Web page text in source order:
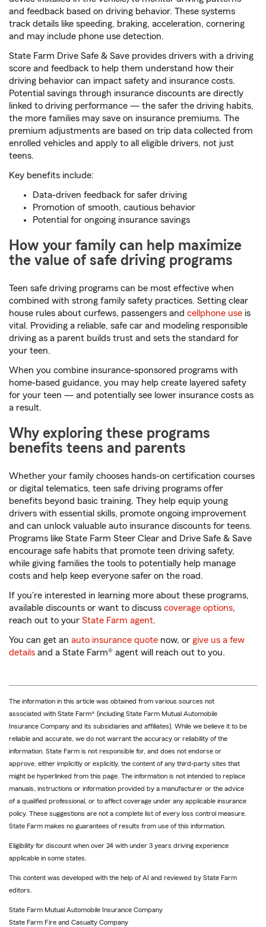
and feedback based on driving behavior. These systems
track details like speeding, braking, acceleration, cornering
and may include phone use detection.
State Farm Drive Safe & Save provides drivers with a driving
score and feedback to help them understand how their
driving behavior can impact safety and insurance costs.
Potential savings through insurance discounts are directly
linked to driving performance — the safer the driving habits,
the more families may save on insurance premiums. The
premium adjustments are based on trip data collected from
enrolled vehicles and apply to all eligible drivers, not just
teens.
Key benefits include:
Data-driven feedback for safer driving
Promotion of smooth, cautious behavior
Potential for ongoing insurance savings
How your family can help maximize
the value of safe driving programs
Teen safe driving programs can be most effective when
combined with strong family safety practices. Setting clear
house rules about curfews, passengers and cellphone use is
vital. Providing a reliable, safe car and modeling responsible
driving as a parent builds trust and sets the standard for
your teen.
When you combine insurance-sponsored programs with
home-based guidance, you may help create layered safety
for your teen — and potentially see lower insurance costs as
a result.
Why exploring these programs
benefits teens and parents
Whether your family chooses hands-on certification courses
or digital telematics, teen safe driving programs offer
benefits beyond basic training. They help equip young
drivers with essential skills, promote ongoing improvement
and can unlock valuable auto insurance discounts for teens.
Programs like State Farm Steer Clear and Drive Safe & Save
encourage safe habits that promote teen driving safety,
while giving families the tools to potentially help manage
costs and help keep everyone safer on the road.
If you're interested in learning more about these programs,
available discounts or want to discuss coverage options,
reach out to your State Farm agent.
You can get an auto insurance quote now, or give us a few
details and a State Farm® agent will reach out to you.
The information in this article was obtained from various sources not
associated with State Farm® (including State Farm Mutual Automobile
Insurance Company and its subsidiaries and affiliates). While we believe it to be
reliable and accurate, we do not warrant the accuracy or reliability of the
information. State Farm is not responsible for, and does not endorse or
approve, either implicitly or explicitly, the content of any third-party sites that
might be hyperlinked from this page. The information is not intended to replace
manuals, instructions or information provided by a manufacturer or the advice
of a qualified professional, or to affect coverage under any applicable insurance
policy. These suggestions are not a complete list of every loss control measure.
State Farm makes no guarantees of results from use of this information.
Eligibility for discount when over 24 with under 3 years driving experience
applicable in some states.
This content was developed with the help of AI and reviewed by State Farm
editors.
State Farm Mutual Automobile Insurance Company
State Farm Fire and Casualty Company